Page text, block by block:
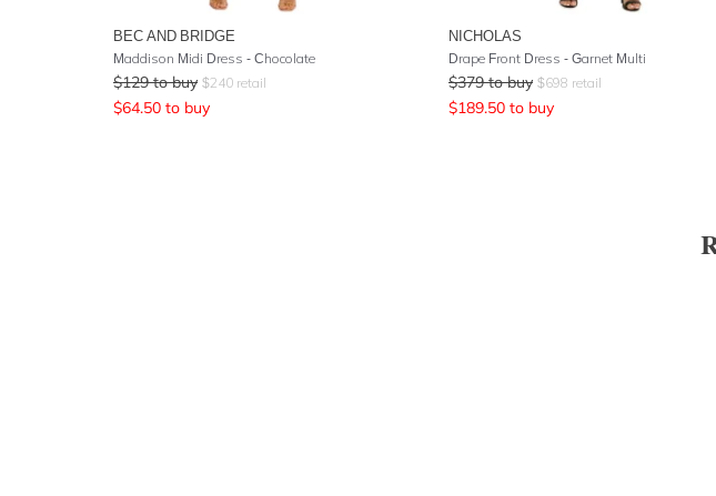
BEC AND BRIDGE
Maddison Midi Dress - Chocolate
$129 to buy $240 retail
$64.50 to buy
NICHOLAS
Drape Front Dress - Garnet Multi
$379 to buy $698 retail
$189.50 to buy